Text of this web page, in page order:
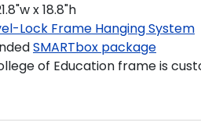
x 18.8"h
Lock Frame Hanging System
SMARTbox package
of Education frame is